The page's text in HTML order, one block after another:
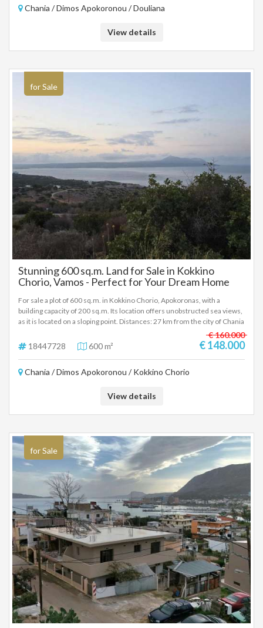
residential or investment development. Access is very easy, with the
infrastructure, such as banks, schools, pharmacy, health center, mini
ensuring a direct connection with the city. This is a really interesting
environment, easy access and investment prospects.
Chania / Dimos Apokoronou / Douliana
View details
for Sale
Stunning 600 sq.m. Land for Sale in Kokkino
Chorio, Vamos - Perfect for Your Dream Home
For sale a plot of 600 sq.m. in Kokkino Chorio, Apokoronas, with a
building capacity of 200 sq.m. Its location offers unobstructed sea views,
as it is located on a sloping point. Distances: 27 km from the city of Chania
4 km from the beaches of Almyrida and Kalyves 35 km from Chania
Airport The plot features a frontage on two streets, which offers easy
access and multiple design possibilities. Immediately available for sale,
investment.
18447728 600 m²
€ 160.000
€ 148.000
Chania / Dimos Apokoronou / Kokkino Chorio
View details
for Sale